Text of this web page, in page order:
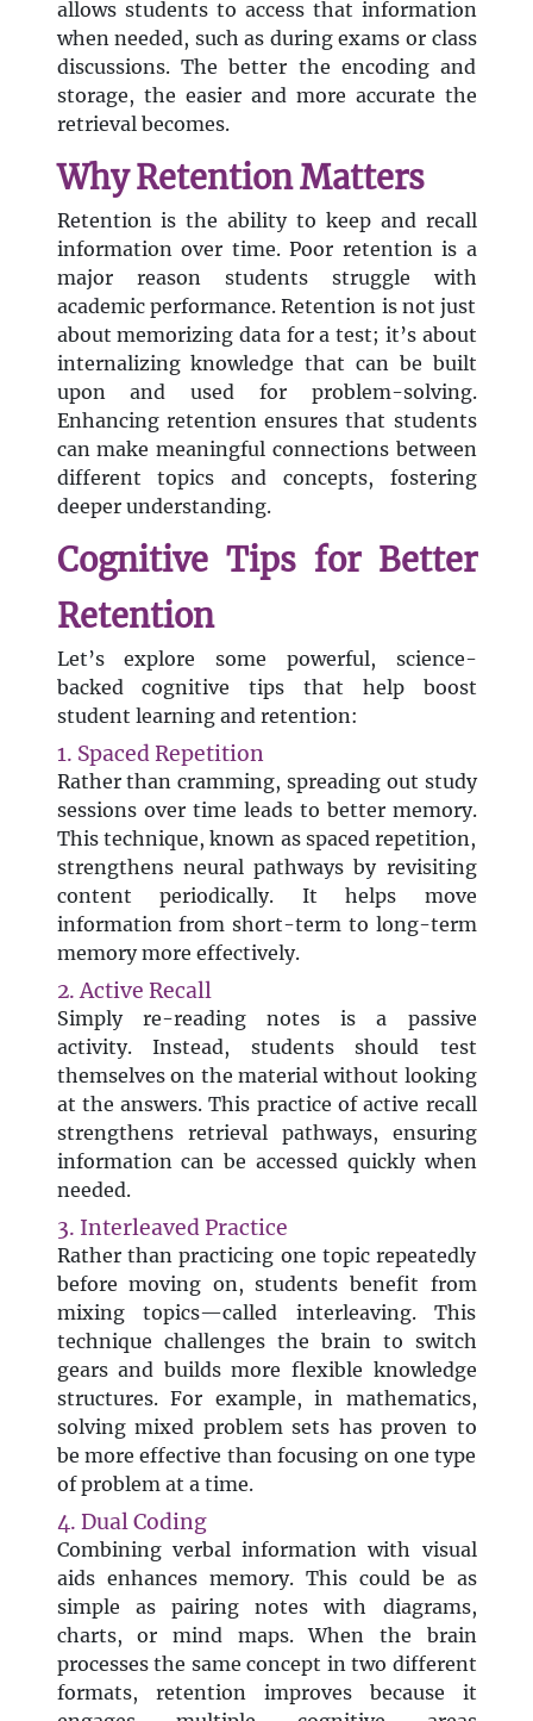
allows students to access that information
when needed, such as during exams or class
discussions. The better the encoding and
storage, the easier and more accurate the
retrieval becomes.
Why Retention Matters
Retention is the ability to keep and recall
information over time. Poor retention is a
major reason students struggle with
academic performance. Retention is not just
about memorizing data for a test; it’s about
internalizing knowledge that can be built
upon and used for problem-solving.
Enhancing retention ensures that students
can make meaningful connections between
different topics and concepts, fostering
deeper understanding.
Cognitive Tips for Better
Retention
Let’s explore some powerful, science-
backed cognitive tips that help boost
student learning and retention:
1. Spaced Repetition
Rather than cramming, spreading out study
sessions over time leads to better memory.
This technique, known as spaced repetition,
strengthens neural pathways by revisiting
content periodically. It helps move
information from short-term to long-term
memory more effectively.
2. Active Recall
Simply re-reading notes is a passive
activity. Instead, students should test
themselves on the material without looking
at the answers. This practice of active recall
strengthens retrieval pathways, ensuring
information can be accessed quickly when
needed.
3. Interleaved Practice
Rather than practicing one topic repeatedly
before moving on, students benefit from
mixing topics—called interleaving. This
technique challenges the brain to switch
gears and builds more flexible knowledge
structures. For example, in mathematics,
solving mixed problem sets has proven to
be more effective than focusing on one type
of problem at a time.
4. Dual Coding
Combining verbal information with visual
aids enhances memory. This could be as
simple as pairing notes with diagrams,
charts, or mind maps. When the brain
processes the same concept in two different
formats, retention improves because it